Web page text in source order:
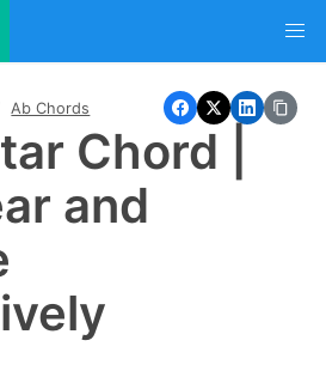
Ab Chords
Chord |
and